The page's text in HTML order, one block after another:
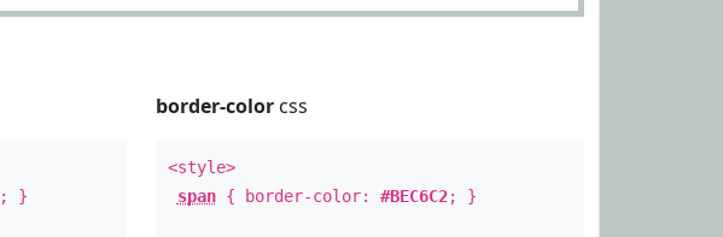
; }
border-colorcss
<style>
span{ border-color: #BEC6C2; }